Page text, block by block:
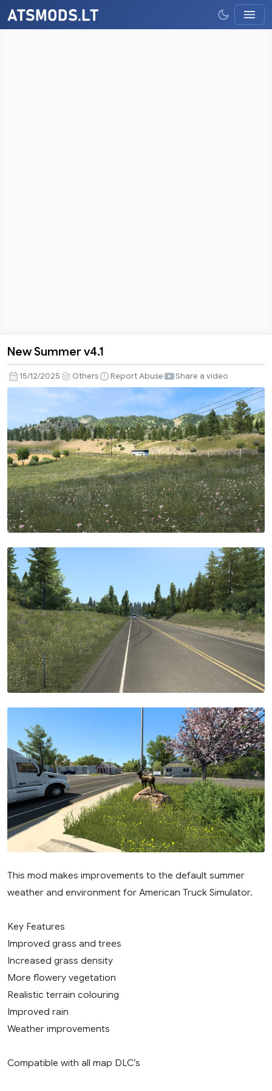
Summer
v4.1
New Summer v4.1
15/12/2025 Others Report Abuse Share a video
This mod makes improvements to the default summer
weather and environment for American Truck Simulator.
Key Features
Improved grass and trees
Increased grass density
More flowery vegetation
Realistic terrain colouring
Improved rain
Weather improvements
Compatible with all map DLC’s